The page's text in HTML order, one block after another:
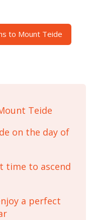
to Mount Teide
Teide
on the day of
time to ascend
a perfect